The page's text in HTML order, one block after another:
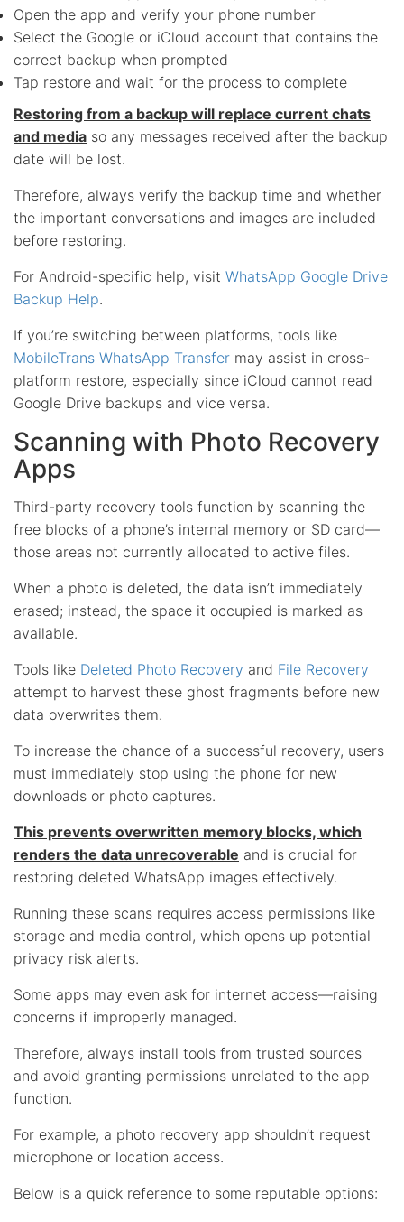
Open the app and verify your phone number
Select the Google or iCloud account that contains the
correct backup when prompted
Tap restore and wait for the process to complete
Restoring from a backup will replace current chats
and media so any messages received after the backup
date will be lost.
Therefore, always verify the backup time and whether
the important conversations and images are included
before restoring.
For Android-specific help, visit WhatsApp Google Drive
Backup Help.
If you’re switching between platforms, tools like
MobileTrans WhatsApp Transfer may assist in cross-
platform restore, especially since iCloud cannot read
Google Drive backups and vice versa.
Scanning with Photo Recovery
Apps
Third-party recovery tools function by scanning the
free blocks of a phone’s internal memory or SD card—
those areas not currently allocated to active files.
When a photo is deleted, the data isn’t immediately
erased; instead, the space it occupied is marked as
available.
Tools like Deleted Photo Recovery and File Recovery
attempt to harvest these ghost fragments before new
data overwrites them.
To increase the chance of a successful recovery, users
must immediately stop using the phone for new
downloads or photo captures.
This prevents overwritten memory blocks, which
renders the data unrecoverable and is crucial for
restoring deleted WhatsApp images effectively.
Running these scans requires access permissions like
storage and media control, which opens up potential
privacy risk alerts.
Some apps may even ask for internet access—raising
concerns if improperly managed.
Therefore, always install tools from trusted sources
and avoid granting permissions unrelated to the app
function.
For example, a photo recovery app shouldn’t request
microphone or location access.
Below is a quick reference to some reputable options: